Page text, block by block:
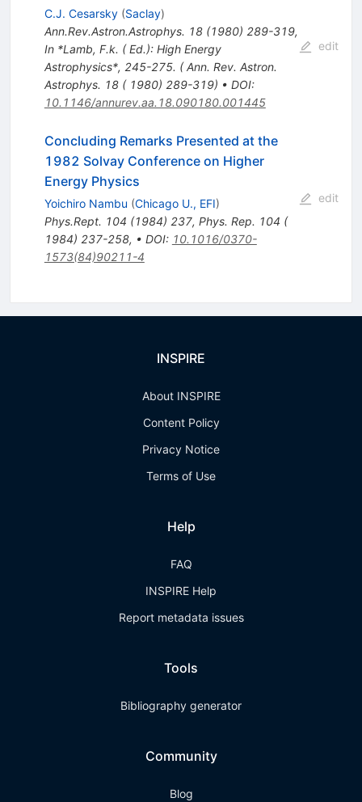
C.J. Cesarsky (Saclay)
Ann.Rev.Astron.Astrophys. 18(1980) 289-319,
In *Lamb, F.k. ( Ed.): High Energy
Astrophysics*, 245-275. ( Ann. Rev. Astron.
Astrophys. 18 ( 1980) 289-319) • DOI:
10.1146/annurev.aa.18.090180.001445
edit
Concluding Remarks Presented at the
1982 Solvay Conference on Higher
Energy Physics
Yoichiro Nambu (Chicago U., EFI)
Phys.Rept. 104 (1984) 237, Phys. Rep. 104 (
1984) 237-258, • DOI: 10.1016/0370-
1573(84)90211-4
edit
INSPIRE
About INSPIRE
Content Policy
Privacy Notice
Terms of Use
Help
FAQ
INSPIRE Help
Report metadata issues
Tools
Bibliography generator
Community
Blog